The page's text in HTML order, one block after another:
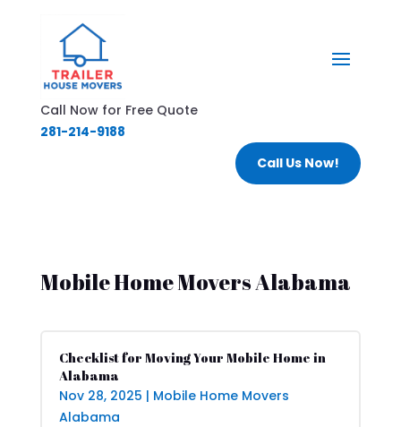
Call Now for Free Quote
281-214-9188
Call Us Now!
Mobile Home Movers Alabama
Checklist for Moving Your Mobile Home in
Alabama
Nov 28, 2025 | Mobile Home Movers
Alabama